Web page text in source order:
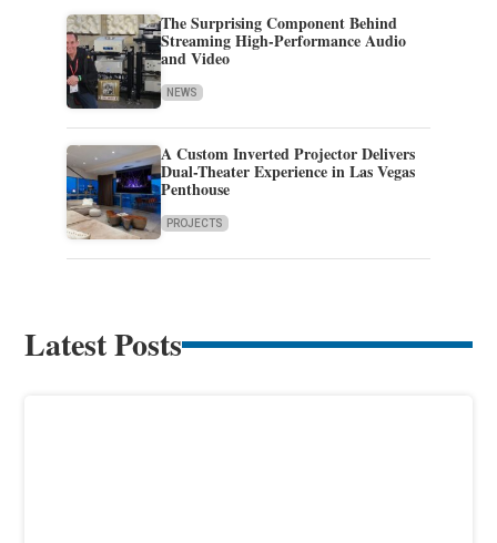
The Surprising Component Behind
Streaming High-Performance Audio
and Video
NEWS
A Custom Inverted Projector Delivers
Dual-Theater Experience in Las Vegas
Penthouse
PROJECTS
Latest Posts